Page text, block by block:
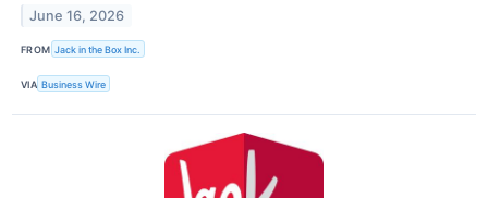
June 16, 2026
FROM Jack in the Box Inc.
VIA Business Wire